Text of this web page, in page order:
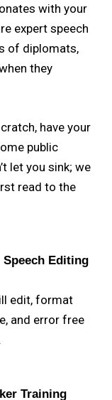
with your
expert speech
of diplomats,
they
have your
public
let you sink; we
read to the
edit, format
and error free